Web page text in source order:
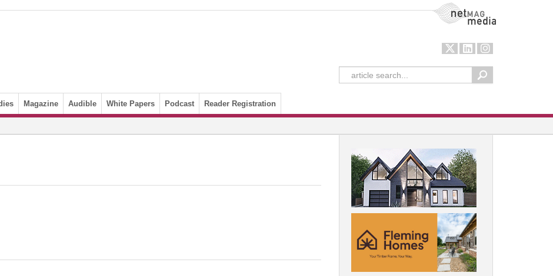
NetMag Media
Magazine Audible White Papers Podcast Reader Registration